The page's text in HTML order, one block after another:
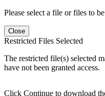
Please select a file or files to
Close
Restricted Files Selected
The restricted file(s) selected
have not been granted access.
Click Continue to download